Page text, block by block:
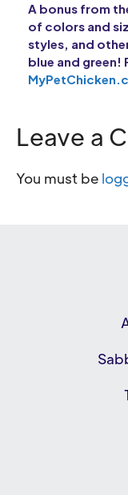
A bonus from
of colors and
styles, and
blue and green!
Leave a
You must be